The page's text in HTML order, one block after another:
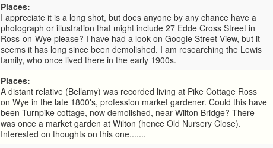
Places:
I appreciate it is a long shot, but does anyone by any chance have a
photograph or illustration that might include 27 Edde Cross Street in
Ross-on-Wye please? I have had a look on Google Street View, but it
seems it has long since been demolished. I am researching the Lewis
family, who once lived there in the early 1900s.
Places:
A distant relative (Bellamy) was recorded living at Pike Cottage Ross
on Wye in the late 1800's, profession market gardener. Could this have
been Turnpike cottage, now demolished, near Wilton Bridge? There
was once a market garden at Wilton (hence Old Nursery Close).
Interested on thoughts on this one.......